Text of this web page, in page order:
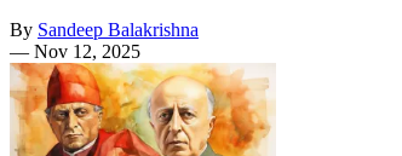
By Sandeep Balakrishna
— Nov 12, 2025